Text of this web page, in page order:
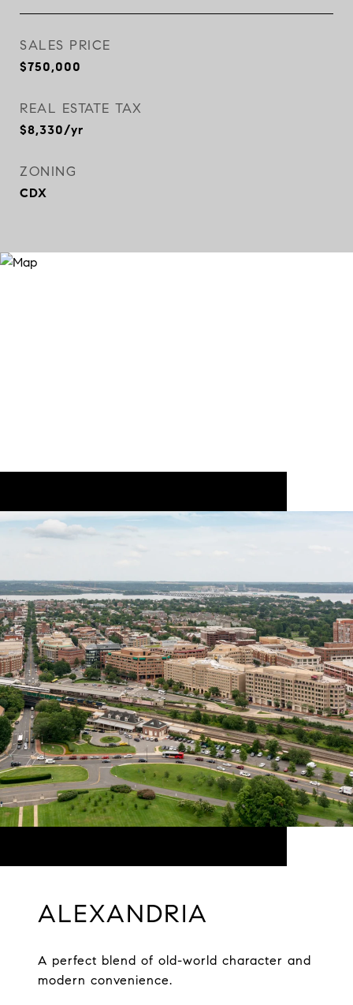
SALES PRICE
$750,000
REAL ESTATE TAX
$8,330/yr
ZONING
CDX
ALEXANDRIA
A perfect blend of old-world character and
modern convenience.